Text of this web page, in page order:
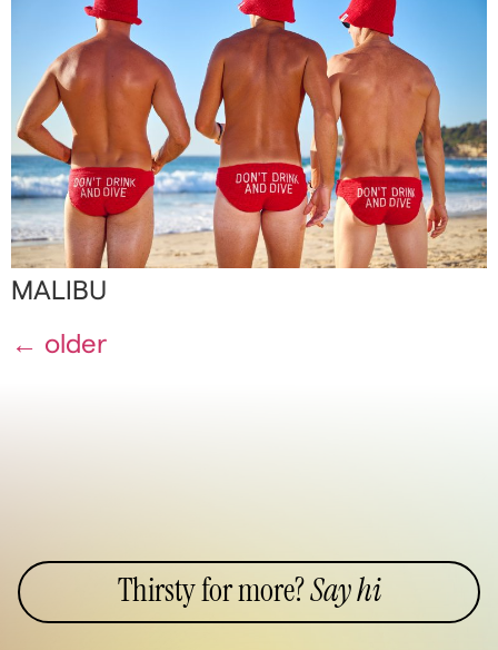
MALIBU
← older
Thirsty for more?Say hi